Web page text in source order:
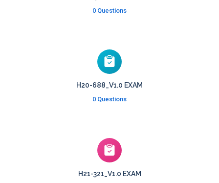
0 Questions
H20-688_V1.0 EXAM
0 Questions
H21-321_V1.0 EXAM